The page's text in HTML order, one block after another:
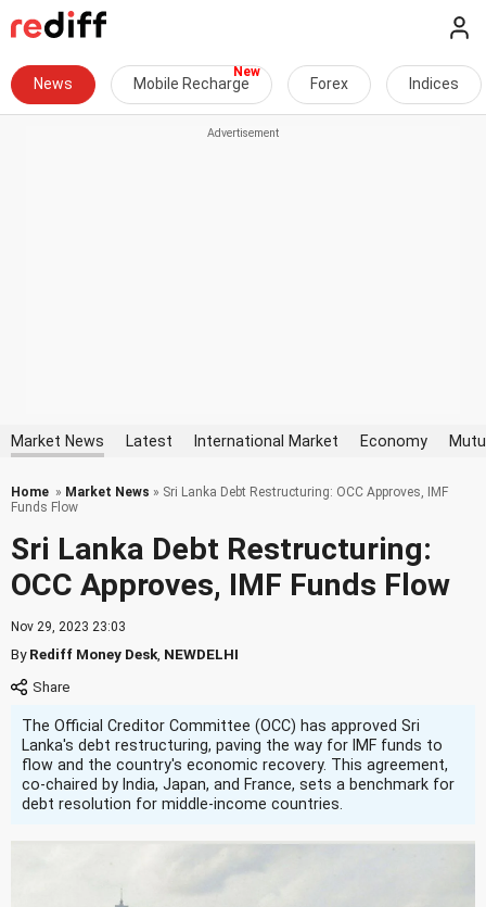
News Mobile Recharge Forex Indices
Market News Latest International Market Economy
Home » Market News » Sri Lanka Debt Restructuring: OCC Approves, IMF
Funds Flow
Sri Lanka Debt Restructuring:
OCC Approves, IMF Funds Flow
Nov 29, 2023 23:03
ByRediff Money Desk NEWDELHI
The Official Creditor Committee (OCC) has approved Sri
Lanka's debt restructuring, paving the way for IMF funds to
flow and the country's economic recovery. This agreement,
co-chaired by India, Japan, and France, sets a benchmark for
debt resolution for middle-income countries.